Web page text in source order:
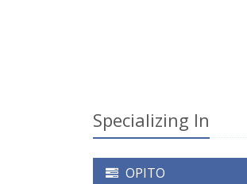
Specializing In
OPITO